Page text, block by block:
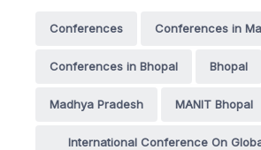
Conferences Conferences in
Conferences in Bhopal Bhopal
Madhya Pradesh MANIT Bhopal
International Conference On